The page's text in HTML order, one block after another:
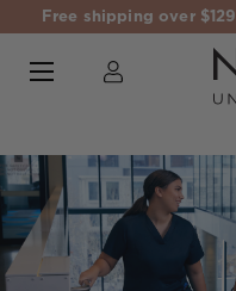
Free shipping over $129